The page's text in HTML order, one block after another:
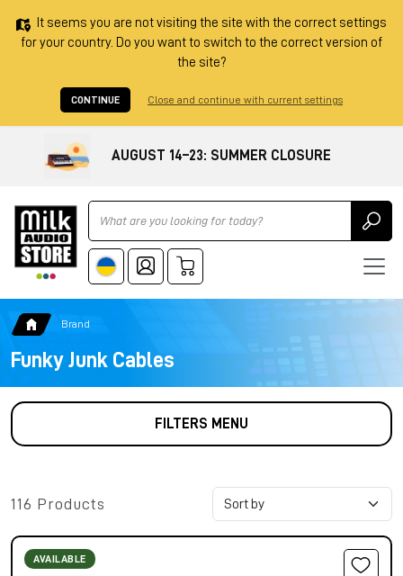
It seems you are not visiting the site with the correct settings
for your country. Do you want to switch to the correct version of
the site?
CONTINUE Close and continue with current settings
AUGUST 14–23: SUMMER CLOSURE
Ricerca
Brand
Funky Junk Cables
FILTERS MENU
116 Products
AVAILABLE